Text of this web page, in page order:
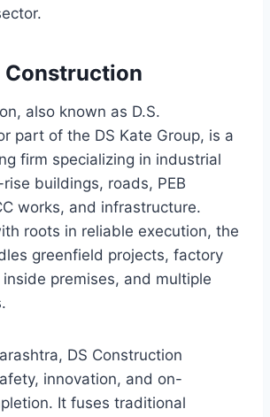
Construction
also known as D.S.
part of the DS Kate Group, is a
firm specializing in industrial
buildings, roads, PEB
works, and infrastructure.
roots in reliable execution, the
greenfield projects, factory
premises, and multiple
DS Construction
innovation, and on-
It fuses traditional